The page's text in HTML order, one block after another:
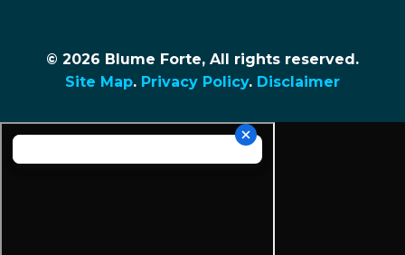
© 2026 Blume Forte, All rights reserved.
Site Map. Privacy Policy. Disclaimer